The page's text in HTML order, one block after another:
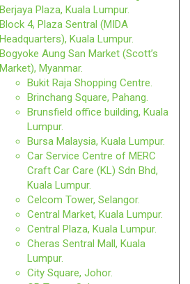
Berjaya Plaza, Kuala Lumpur.
Block 4, Plaza Sentral (MIDA
Headquarters), Kuala Lumpur.
Bogyoke Aung San Market (Scott’s
Market), Myanmar.
Bukit Raja Shopping Centre.
Brinchang Square, Pahang.
Brunsfield office building, Kuala
Lumpur.
Bursa Malaysia, Kuala Lumpur.
Car Service Centre of MERC
Craft Car Care (KL) Sdn Bhd,
Kuala Lumpur.
Celcom Tower, Selangor.
Central Market, Kuala Lumpur.
Central Plaza, Kuala Lumpur.
Cheras Sentral Mall, Kuala
Lumpur.
City Square, Johor.